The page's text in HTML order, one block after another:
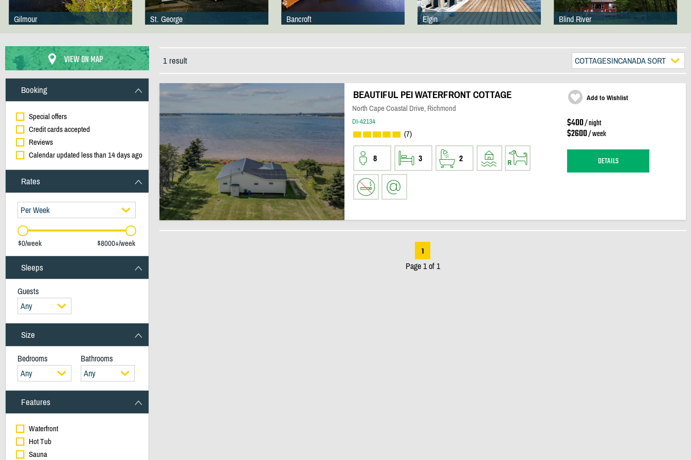
Gilmour St. George Bancroft Elgin Blind River
VIEW ON MAP
Booking
Special offers
Credit cards accepted
Reviews
Calendar updated less than 14 days ago
Rates
Per Week
$0/week $8000+/week
Sleeps
Guests
Any
Size
Bedrooms
Bathrooms
Any
Any
Features
Waterfront
Hot Tub
Sauna
1 result COTTAGESINCANADA SORT
BEAUTIFUL PEI WATERFRONT COTTAGE
North Cape Coastal Drive, Richmond
DI-42134
(7)
8 3 2
Add to Wishlist
$400/ night
$2600/ week
DETAILS
1
Page 1 of 1